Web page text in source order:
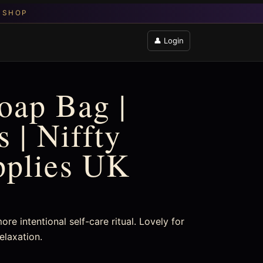
👤 Login
Bag |
| Niffty
UK
intentional self-care ritual. Lovely for